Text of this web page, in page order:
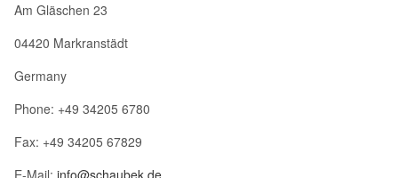
Am Gläschen 23
04420 Markranstädt
Germany
Phone: +49 34205 6780
Fax: +49 34205 67829